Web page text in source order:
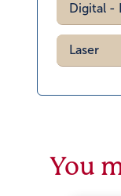
Digital -
Laser
You